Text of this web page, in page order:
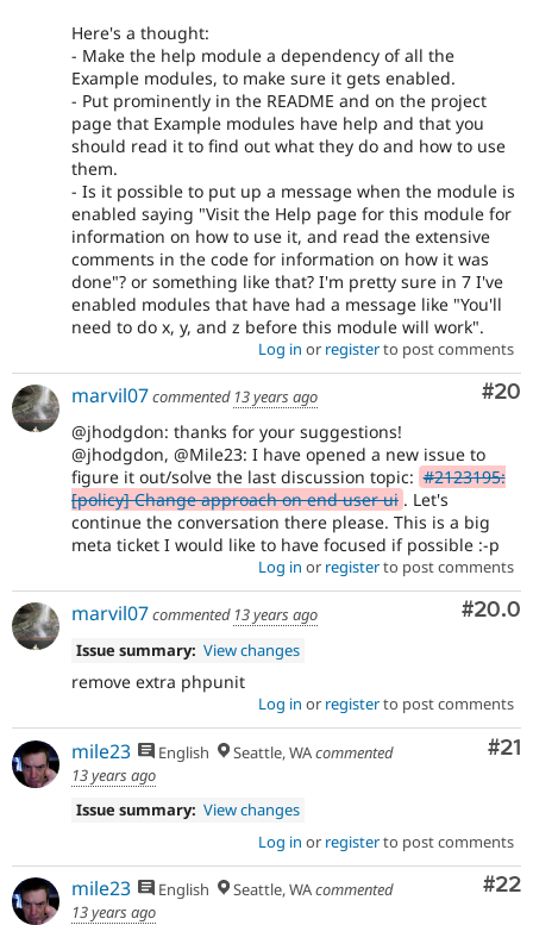
Here's a thought:
- Make the help module a dependency of all the
Example modules, to make sure it gets enabled.
- Put prominently in the README and on the project
page that Example modules have help and that you
should read it to find out what they do and how to use
them.
- Is it possible to put up a message when the module is
enabled saying "Visit the Help page for this module for
information on how to use it, and read the extensive
comments in the code for information on how it was
done"? or something like that? I'm pretty sure in 7 I've
enabled modules that have had a message like "You'll
need to do x, y, and z before this module will work".
Log in or registerto post comments
#20
marvil07commented 13 years ago
@jhodgdon: thanks for your suggestions!
@jhodgdon, @Mile23: I have opened a new issue to
figure it out/solve the last discussion topic: #2123195:
[policy] Change approach on end user ui . Let's
continue the conversation there please. This is a big
meta ticket I would like to have focused if possible :-p
Log in or registerto post comments
#20.0
marvil07commented 13 years ago
Issue summary: View changes
remove extra phpunit
Log in or registerto post comments
#21
mile23 English Seattle, WAcommented
13 years ago
Issue summary: View changes
Log in or registerto post comments
#22
mile23 English Seattle, WAcommented
13 years ago